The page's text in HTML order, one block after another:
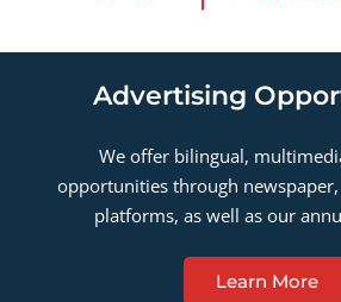
Advertising
We offer bilingual,
opportunities through
platforms, as well as our
Learn More